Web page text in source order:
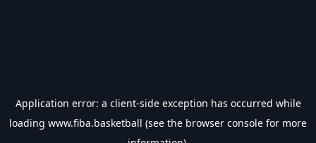
Application error: a client-side exception has occurred while
loading www.fiba.basketball (see the browser console for more